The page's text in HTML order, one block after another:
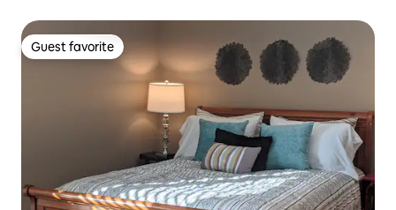
Guest favorite
Guest favorite